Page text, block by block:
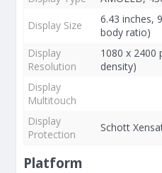
Display Size
6.43 inches,
body ratio)
Display
Resolution
1080 x 2400
density)
Display
Multitouch
Display
Protection
Schott
Platform